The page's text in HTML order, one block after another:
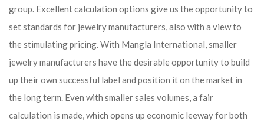
group. Excellent calculation options give us the opportunity to
set standards for jewelry manufacturers, also with a view to
the stimulating pricing. With Mangla International, smaller
jewelry manufacturers have the desirable opportunity to build
up their own successful label and position it on the market in
the long term. Even with smaller sales volumes, a fair
calculation is made, which opens up economic leeway for both